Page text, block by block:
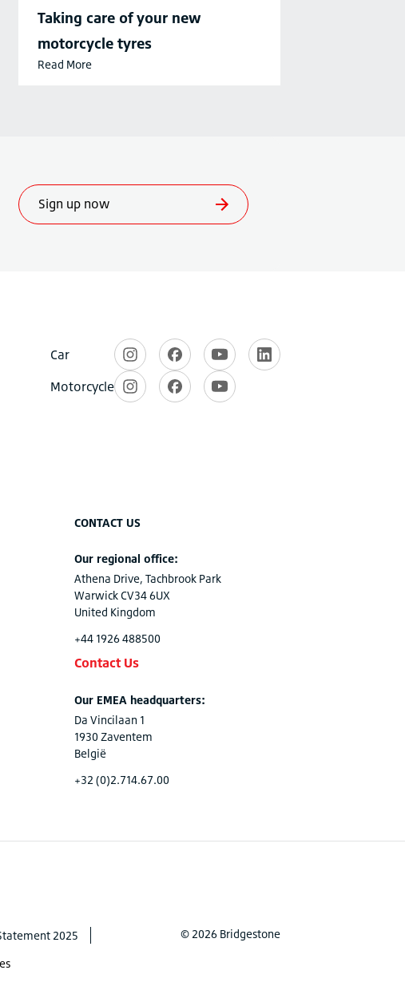
Taking care of your new
motorcycle tyres
Read More
CONTACT US
Our regional office:
Athena Drive, Tachbrook Park
Warwick CV34 6UX
United Kingdom
+44 1926 488500
Contact Us
Our EMEA headquarters:
Da Vincilaan 1
1930 Zaventem
België
+32 (0)2.714.67.00
2025 © 2026 Bridgestone